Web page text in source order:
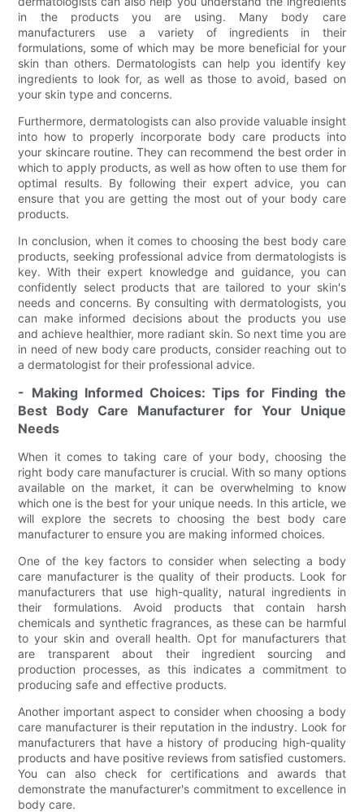
in the products you are using. Many body care
manufacturers use a variety of ingredients in their
formulations, some of which may be more beneficial for your
skin than others. Dermatologists can help you identify key
ingredients to look for, as well as those to avoid, based on
your skin type and concerns.
Furthermore, dermatologists can also provide valuable insight
into how to properly incorporate body care products into
your skincare routine. They can recommend the best order in
which to apply products, as well as how often to use them for
optimal results. By following their expert advice, you can
ensure that you are getting the most out of your body care
products.
In conclusion, when it comes to choosing the best body care
products, seeking professional advice from dermatologists is
key. With their expert knowledge and guidance, you can
confidently select products that are tailored to your skin's
needs and concerns. By consulting with dermatologists, you
can make informed decisions about the products you use
and achieve healthier, more radiant skin. So next time you are
in need of new body care products, consider reaching out to
a dermatologist for their professional advice.
- Making Informed Choices: Tips for Finding the
Best Body Care Manufacturer for Your Unique
Needs
When it comes to taking care of your body, choosing the
right body care manufacturer is crucial. With so many options
available on the market, it can be overwhelming to know
which one is the best for your unique needs. In this article, we
will explore the secrets to choosing the best body care
manufacturer to ensure you are making informed choices.
One of the key factors to consider when selecting a body
care manufacturer is the quality of their products. Look for
manufacturers that use high-quality, natural ingredients in
their formulations. Avoid products that contain harsh
chemicals and synthetic fragrances, as these can be harmful
to your skin and overall health. Opt for manufacturers that
are transparent about their ingredient sourcing and
production processes, as this indicates a commitment to
producing safe and effective products.
Another important aspect to consider when choosing a body
care manufacturer is their reputation in the industry. Look for
manufacturers that have a history of producing high-quality
products and have positive reviews from satisfied customers.
You can also check for certifications and awards that
demonstrate the manufacturer's commitment to excellence in
body care.